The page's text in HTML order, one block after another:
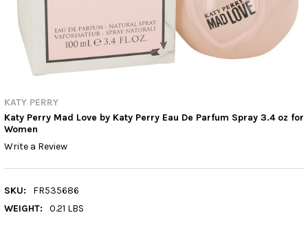
KATY PERRY
Katy Perry Mad Love by Katy Perry Eau De Parfum Spray 3.4 oz for
Women
Write a Review
SKU:
FR535686
WEIGHT:
0.21 LBS